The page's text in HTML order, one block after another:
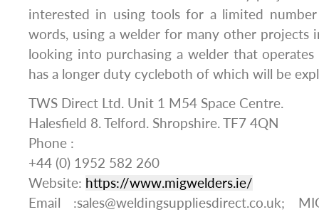
interested in using tools for a limited
words, using a welder for many other projects
looking into purchasing a welder that
has a longer duty cycleboth of which will be
TWS Direct Ltd. Unit 1 M54 Space Centre.
Halesfield 8. Telford. Shropshire. TF7 4QN
Phone :
+44 (0) 1952 582 260
Website: https://www.migwelders.ie/
Email :sales@weldingsuppliesdirect.co.uk;